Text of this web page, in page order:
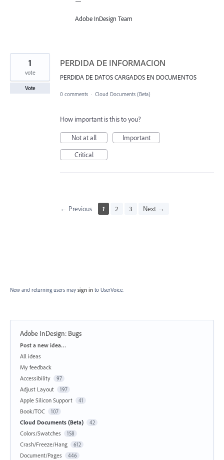
Adobe InDesign Team
PERDIDA DE INFORMACION
PERDIDA DE DATOS CARGADOS EN DOCUMENTOS
1
vote
Vote
0 comments · Cloud Documents (Beta)
How important is this to you?
Not at all
Important
Critical
← Previous 1 2 3 Next →
New and returning users may sign in to UserVoice.
Adobe InDesign: Bugs
Categories
Post a new idea…
All ideas
My feedback
Accessibility
97
Adjust Layout 197
Apple Silicon Support 41
Book/TOC 107
Cloud Documents (Beta) 42
Colors/Swatches 158
Crash/Freeze/Hang 612
Document/Pages 446